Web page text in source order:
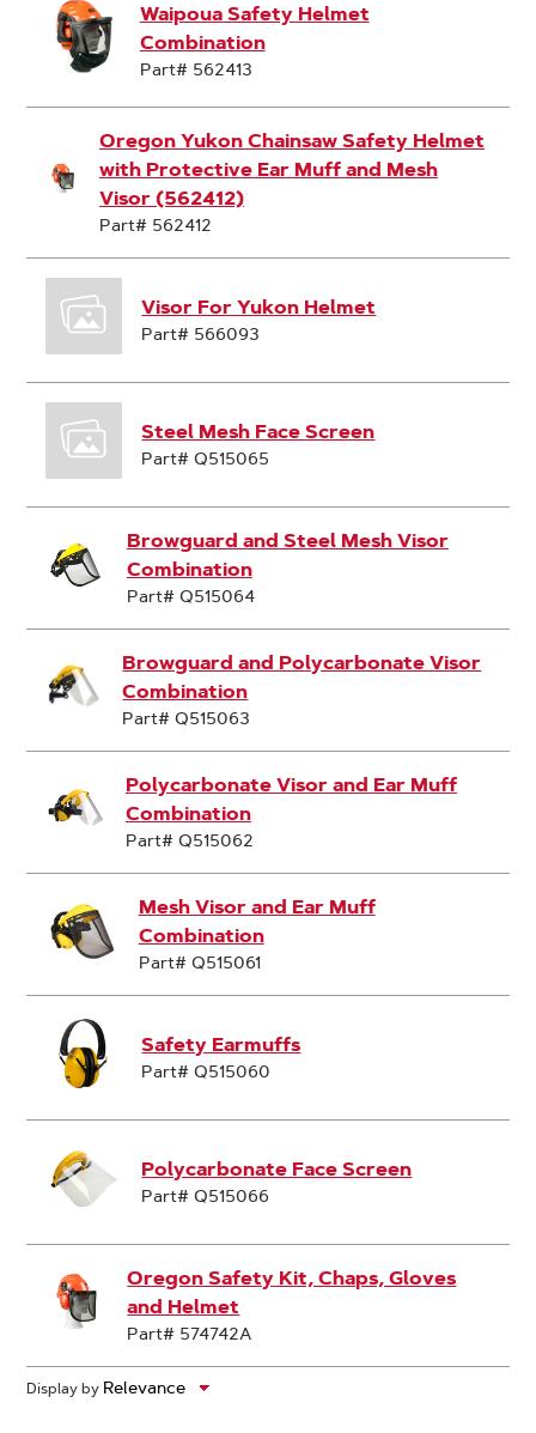
Waipoua Safety Helmet
Combination
Part# 562413
Oregon Yukon Chainsaw Safety Helmet
with Protective Ear Muff and Mesh
Visor (562412)
Part# 562412
Visor For Yukon Helmet
Part# 566093
Steel Mesh Face Screen
Part# Q515065
Browguard and Steel Mesh Visor
Combination
Part# Q515064
Browguard and Polycarbonate Visor
Combination
Part# Q515063
Polycarbonate Visor and Ear Muff
Combination
Part# Q515062
Mesh Visor and Ear Muff
Combination
Part# Q515061
Safety Earmuffs
Part# Q515060
Polycarbonate Face Screen
Part# Q515066
Oregon Safety Kit, Chaps, Gloves
and Helmet
Part# 574742A
Display by